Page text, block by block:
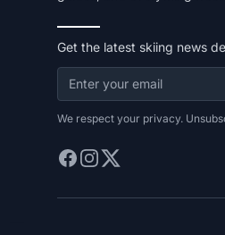
Get the latest skiing news
We respect your privacy.